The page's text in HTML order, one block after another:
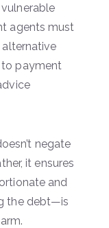
agents must
to payment
negate
it ensures
and
the debt—is